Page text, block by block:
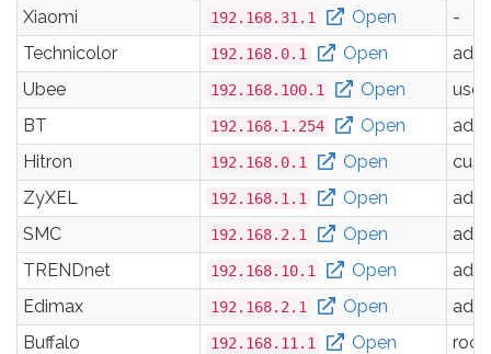
Xiaomi
192.168.31.1 Open
-
Technicolor
192.168.0.1 Open
Ubee
192.168.100.1 Open
user
BT
192.168.1.254 Open
Hitron
192.168.0.1 Open
ZyXEL
192.168.1.1 Open
SMC
192.168.2.1 Open
TRENDnet
192.168.10.1 Open
Edimax
192.168.2.1 Open
Buffalo
192.168.11.1 Open
root